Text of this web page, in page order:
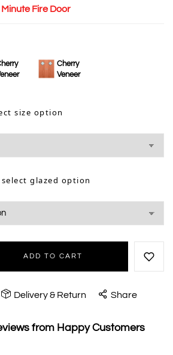
Fire Door
Cherry
Veneer
size option
select glazed option
ADD TO CART
Delivery & Return Share
from Happy Customers